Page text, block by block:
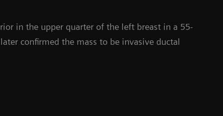
in the upper quarter of the left breast in a 55-
confirmed the mass to be invasive ductal